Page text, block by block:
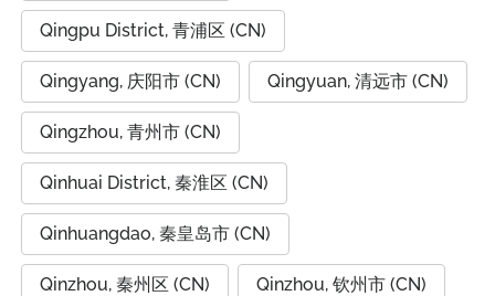
Qingpu District, 青浦区 (CN)
Qingyang, 庆阳市 (CN) Qingyuan, 清远市 (CN)
Qingzhou, 青州市 (CN)
Qinhuai District, 秦淮区 (CN)
Qinhuangdao, 秦皇岛市 (CN)
Qinzhou, 秦州区 (CN) Qinzhou, 钦州市 (CN)